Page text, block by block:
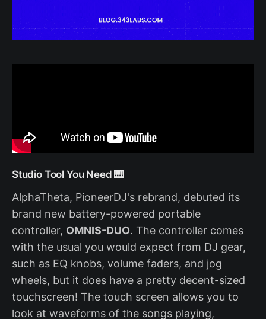
Studio Tool You Need 🎹
AlphaTheta, PioneerDJ's rebrand, debuted its
brand new battery-powered portable
controller, OMNIS-DUO. The controller comes
with the usual you would expect from DJ gear,
such as EQ knobs, volume faders, and jog
wheels, but it does have a pretty decent-sized
touchscreen! The touch screen allows you to
look at waveforms of the songs playing,